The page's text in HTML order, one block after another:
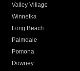
Valley Village
Winnetka
Long Beach
Palmdale
Pomona
Downey